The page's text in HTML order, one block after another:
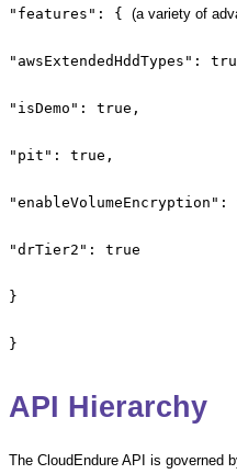
"features": { (a variety of
"awsExtendedHddTypes":
"isDemo": true,
"pit": true,
"drTier2": true
}
}
API Hierarchy
The CloudEndure API is governed